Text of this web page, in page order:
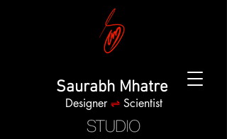
Saurabh Mhatre
Designer⇌ Scientist